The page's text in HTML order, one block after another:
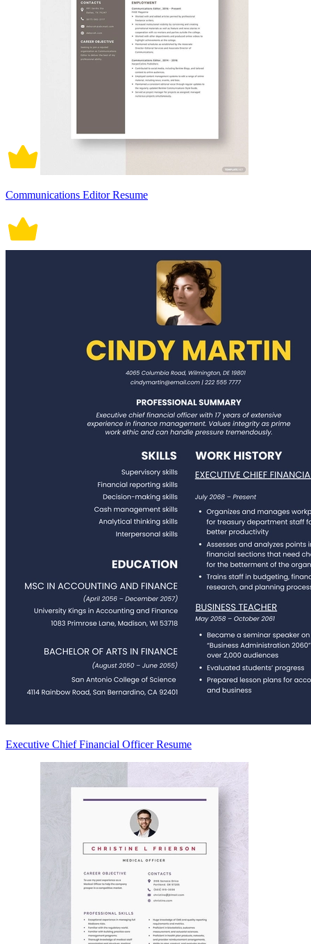
Communications Editor Resume
Executive Chief Financial Officer Resume